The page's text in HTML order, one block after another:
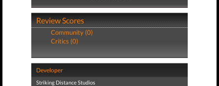
Review Scores
Community (0)
Critics (0)
Developer
Striking Distance Studios